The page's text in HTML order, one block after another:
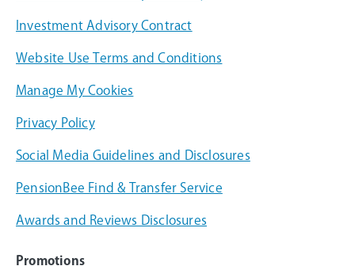
Investment Advisory Contract
Website Use Terms and Conditions
Manage My Cookies
Privacy Policy
Social Media Guidelines and Disclosures
PensionBee Find & Transfer Service
Awards and Reviews Disclosures
Promotions